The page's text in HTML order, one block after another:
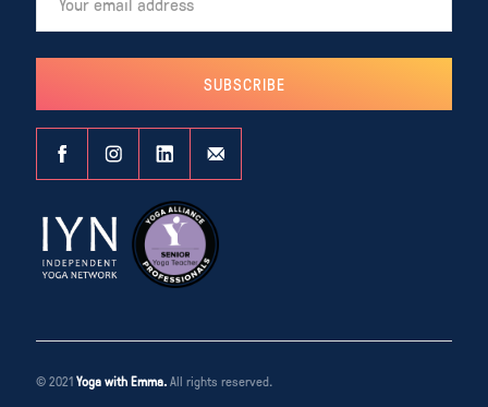
© 2021Yoga with Emma.All rights reserved.